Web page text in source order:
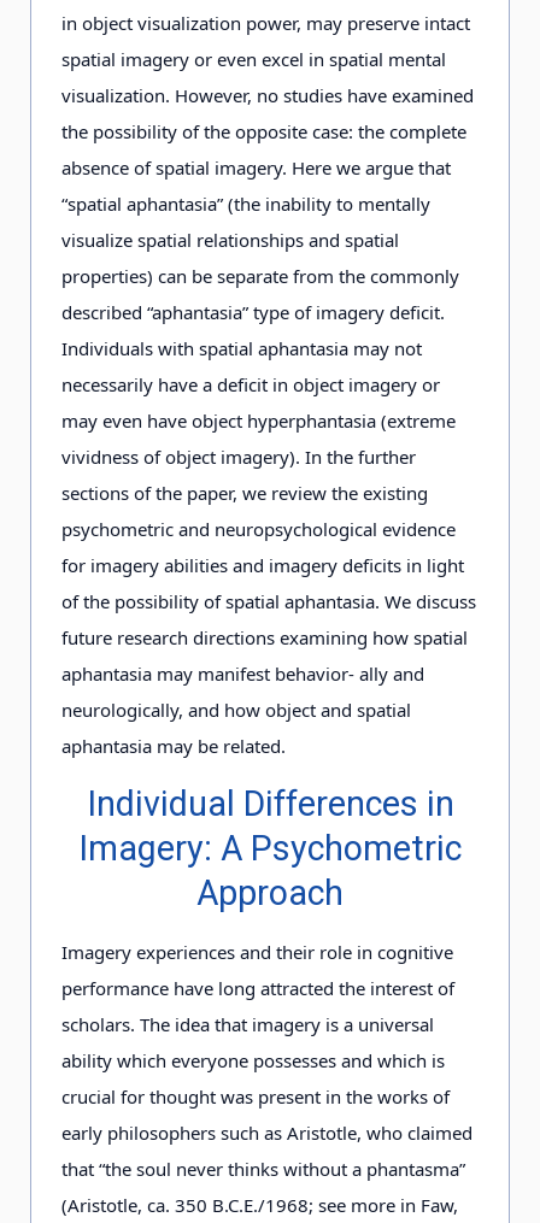
in object visualization power, may preserve intact
spatial imagery or even excel in spatial mental
visualization. However, no studies have examined
the possibility of the opposite case: the complete
absence of spatial imagery. Here we argue that
“spatial aphantasia” (the inability to mentally
visualize spatial relationships and spatial
properties) can be separate from the commonly
described “aphantasia” type of imagery deficit.
Individuals with spatial aphantasia may not
necessarily have a deficit in object imagery or
may even have object hyperphantasia (extreme
vividness of object imagery). In the further
sections of the paper, we review the existing
psychometric and neuropsychological evidence
for imagery abilities and imagery deficits in light
of the possibility of spatial aphantasia. We discuss
future research directions examining how spatial
aphantasia may manifest behavior- ally and
neurologically, and how object and spatial
aphantasia may be related.
Individual Differences in
Imagery: A Psychometric
Approach
Imagery experiences and their role in cognitive
performance have long attracted the interest of
scholars. The idea that imagery is a universal
ability which everyone possesses and which is
crucial for thought was present in the works of
early philosophers such as Aristotle, who claimed
that “the soul never thinks without a phantasma”
(Aristotle, ca. 350 B.C.E./1968; see more in Faw,